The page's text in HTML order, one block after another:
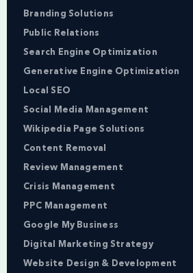
Branding Solutions
Public Relations
Search Engine Optimization
Generative Engine Optimization
Local SEO
Social Media Management
Wikipedia Page Solutions
Content Removal
Review Management
Crisis Management
PPC Management
Google My Business
Digital Marketing Strategy
Website Design & Development